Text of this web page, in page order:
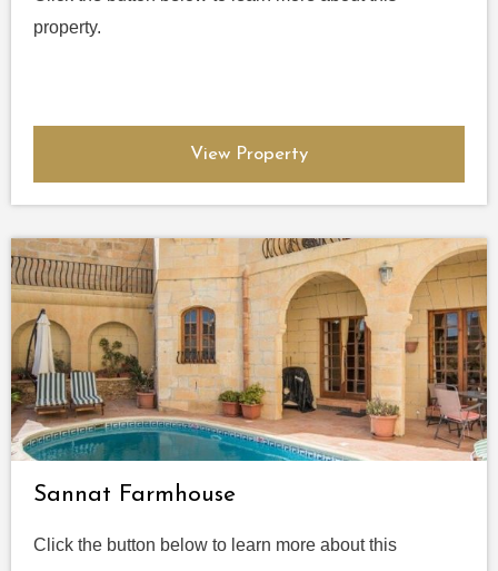
property.
View Property
Sannat Farmhouse
Click the button below to learn more about this